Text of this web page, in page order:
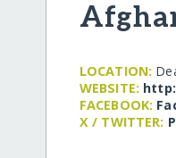
LOCATION:
WEBSITE:
FACEBOOK:
X / TWITTER: